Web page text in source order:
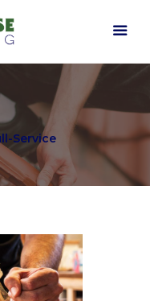
Service